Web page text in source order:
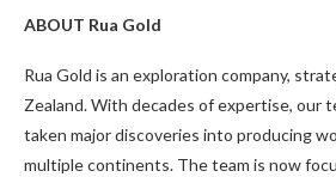
ABOUT Rua Gold
Rua Gold is an exploration company,
Zealand. With decades of expertise, our
taken major discoveries into producing
multiple continents. The team is now